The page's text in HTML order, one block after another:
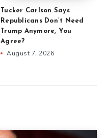
Tucker Carlson Says
Republicans Don’t Need
Trump Anymore, You
Agree?
August 7, 2026